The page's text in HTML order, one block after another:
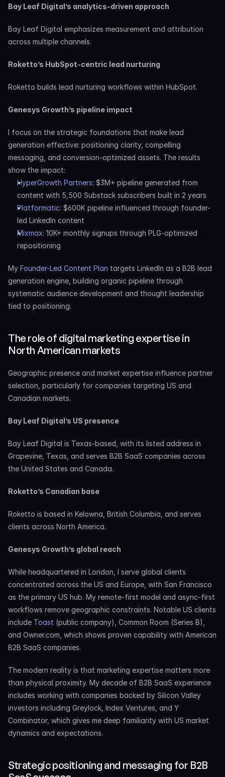
Bay Leaf Digital’s analytics-driven approach
Bay Leaf Digital emphasizes measurement and attribution
across multiple channels.
Roketto’s HubSpot-centric lead nurturing
Roketto builds lead nurturing workflows within HubSpot.
Genesys Growth’s pipeline impact
I focus on the strategic foundations that make lead
generation effective: positioning clarity, compelling
messaging, and conversion-optimized assets. The results
show the impact:
HyperGrowth Partners: $3M+ pipeline generated from
content with 5,500 Substack subscribers built in 2 years
Platformatic: $600K pipeline influenced through founder-
led LinkedIn content
Mixmax: 10K+ monthly signups through PLG-optimized
repositioning
My Founder-Led Content Plan targets LinkedIn as a B2B lead
generation engine, building organic pipeline through
systematic audience development and thought leadership
tied to positioning.
The role of digital marketing expertise in
North American markets
Geographic presence and market expertise influence partner
selection, particularly for companies targeting US and
Canadian markets.
Bay Leaf Digital’s US presence
Bay Leaf Digital is Texas-based, with its listed address in
Grapevine, Texas, and serves B2B SaaS companies across
the United States and Canada.
Roketto’s Canadian base
Roketto is based in Kelowna, British Columbia, and serves
clients across North America.
Genesys Growth’s global reach
While headquartered in London, I serve global clients
concentrated across the US and Europe, with San Francisco
as the primary US hub. My remote-first model and async-first
workflows remove geographic constraints. Notable US clients
include Toast (public company), Common Room (Series B),
and Owner.com, which shows proven capability with American
B2B SaaS companies.
The modern reality is that marketing expertise matters more
than physical proximity. My decade of B2B SaaS experience
includes working with companies backed by Silicon Valley
investors including Greylock, Index Ventures, and Y
Combinator, which gives me deep familiarity with US market
dynamics and expectations.
Strategic positioning and messaging for B2B